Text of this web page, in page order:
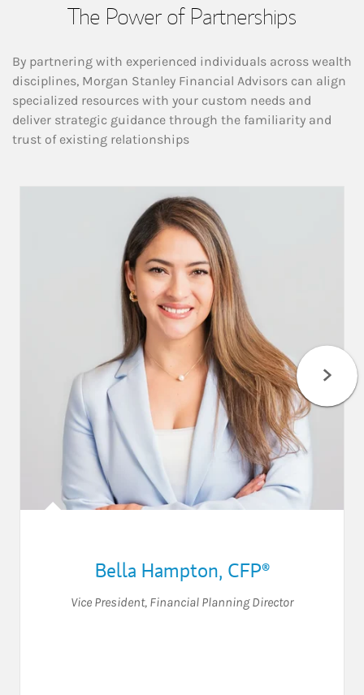
The Power of Partnerships
By partnering with experienced individuals across wealth
disciplines, Morgan Stanley Financial Advisors can align
specialized resources with your custom needs and
deliver strategic guidance through the familiarity and
trust of existing relationships
Bella Hampton, CFP®
Vice President, Financial Planning Director